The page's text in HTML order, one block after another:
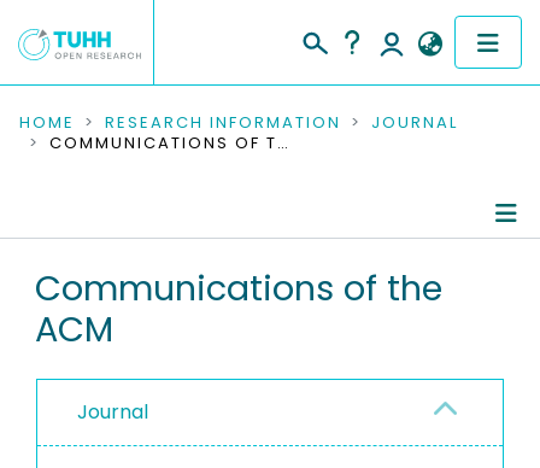
COMMUNITIES & COLLECTIONS
RESEARCH DATA
PEOPLE
PROJECTS
HOME RESEARCH INFORMATION
JOURNAL
COMMUNICATIONS OF THE ACM
Communications of the
ACM
Journal